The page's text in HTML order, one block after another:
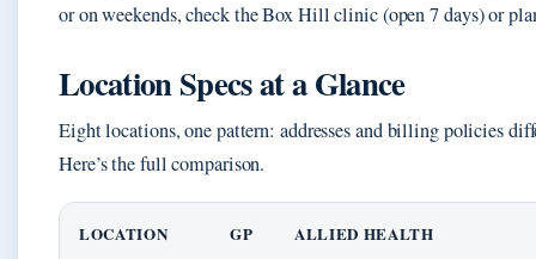
or on weekends, check the Box Hill clinic (open 7 days) or
Location Specs at a Glance
Eight locations, one pattern: addresses and billing policies
Here’s the full comparison.
LOCATION GP ALLIED HEALTH